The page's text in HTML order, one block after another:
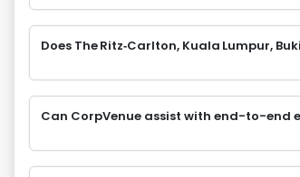
Does The Ritz‑Carlton, Kuala Lumpur,
Can CorpVenue assist with end-to-end